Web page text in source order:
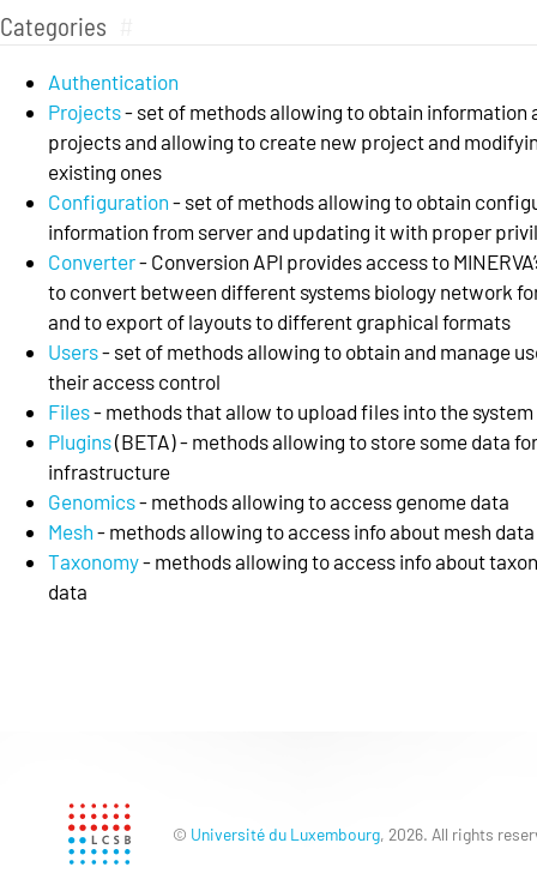
Categories
Authentication
Projects- set of methods allowing to obtain information
projects and allowing to create new project and
existing ones
Configuration - set of methods allowing to obtain
information from server and updating it with proper
Converter- Conversion API provides access to
to convert between different systems biology network
and to export of layouts to different graphical formats
Users- set of methods allowing to obtain and manage
their access control
Files- methods that allow to upload files into the system
Plugins(BETA) - methods allowing to store some data
infrastructure
Genomics- methods allowing to access genome data
Mesh - methods allowing to access info about mesh data
Taxonomy- methods allowing to access info about
data
© Université du Luxembourg, 2026. All rights